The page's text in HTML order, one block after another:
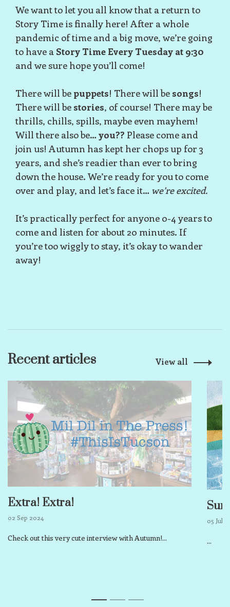
We want to let you all know that a return to
Story Time is finally here! After a whole
pandemic of time and a big move, we’re going
to have a Story Time Every Tuesday at 9:30
and we sure hope you’ll come!
There will be puppets! There will be songs!
There will be stories, of course! There may be
thrills, chills, spills, maybe even mayhem!
Will there also be…you?? Please come and
join us! Autumn has kept her chops up for 3
years, and she’s readier than ever to bring
down the house. We’re ready for you to come
over and play, and let’s face it… we’re excited.
It’s practically perfect for anyone 0-4 years to
come and listen for about 20 minutes. If
you’re too wiggly to stay, it’s okay to wander
away!
Recent articles View all
Extra! Extra!
02 Sep 2024
Check out this very cute interview with Autumn!...
05 Jul
...